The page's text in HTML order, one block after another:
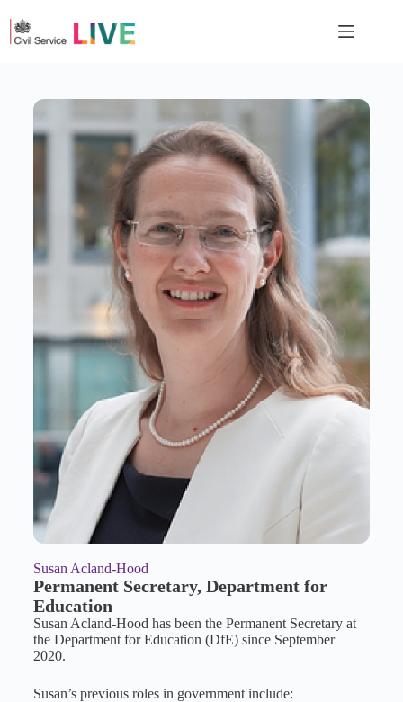
Susan Acland-Hood
Permanent Secretary, Department for
Education
Susan Acland-Hood has been the Permanent Secretary at
the Department for Education (DfE) since September
2020.
Susan’s previous roles in government include: